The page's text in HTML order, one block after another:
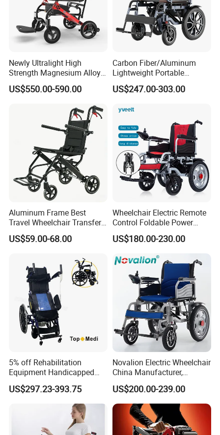
Newly Ultralight High
Strength Magnesium Alloy
Fast Folding Portable
Electric Wheelchair for
US$550.00-590.00
Carbon Fiber/Aluminum
Lightweight Portable
Brushless Motor Folding
Motorized Electric Power
Cerebral Palsy Children
Disabled Handicapped
US$247.00-303.00
Aluminum Frame Best
Travel Wheelchair Transfer
Chairs for Adults Load up to
110kg
US$59.00-68.00
Wheelchair Electric Remote
Control Foldable Power
Wheel Chair Portable
Folding Electric Wheelchair
US$180.00-230.00
5% off Rehabilitation
Equipment Handicapped
Cheapest Price Power
Electric Wheelchair with
US$297.23-393.75
Novalion Electric Wheelchair
China Manufacturer,
ISO13485 CE, OEM/ODM,
Fold Folding Foldable
Motorized Power Mobility
Wheel Chair
US$200.00-239.00